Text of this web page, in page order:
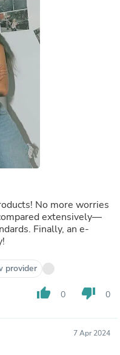
No more worries
extensively—
Finally, an e-
provider
thumb_up 0 thumb_down 0
7 Apr 2024